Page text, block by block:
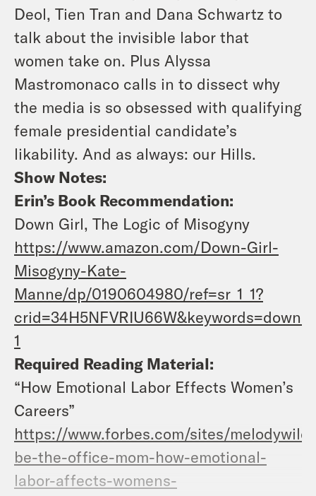
Deol, Tien Tran and Dana Schwartz to
talk about the invisible labor that
women take on. Plus Alyssa
Mastromonaco calls in to dissect why
the media is so obsessed with qualifying
female presidential candidate’s
likability. And as always: our Hills.
Show Notes:
Erin’s Book Recommendation:
Down Girl, The Logic of Misogyny
https://www.amazon.com/Down-Girl-
Misogyny-Kate-
Manne/dp/0190604980/ref=sr_1_1?
1
Required Reading Material:
“How Emotional Labor Effects Women’s
Careers”
https://www.forbes.com/sites/
be-the-office-mom-how-emotional-
labor-affects-womens-